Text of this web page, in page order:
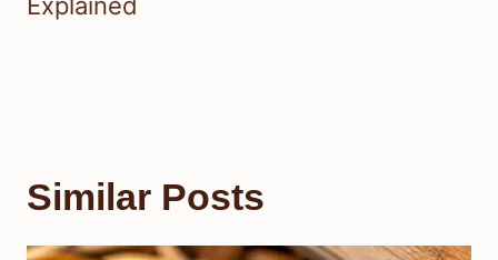
Explained
Similar Posts